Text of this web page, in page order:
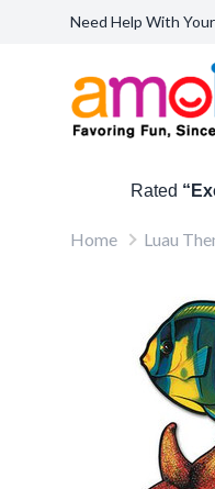
Need Help With
Rated
Home Luau